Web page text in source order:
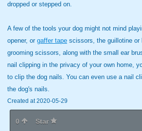
dropped or stepped on.
A few of the tools your dog might not mind
opener, or gaffer tape scissors, the guillotine or
grooming scissors, along with the small ear
nail clipping in the privacy of your own home,
to clip the dog nails. You can even use a nail
the dog's nails.
Created at 2020-05-29
0 Star